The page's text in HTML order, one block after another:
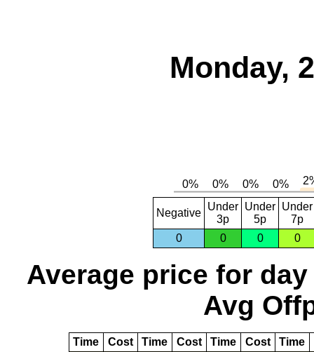
Monday,
Negative
Under
3p
Under
5p
Under
7p
0
0 0 0
Average price for day
Avg
Time Cost Time Cost Time Cost Time